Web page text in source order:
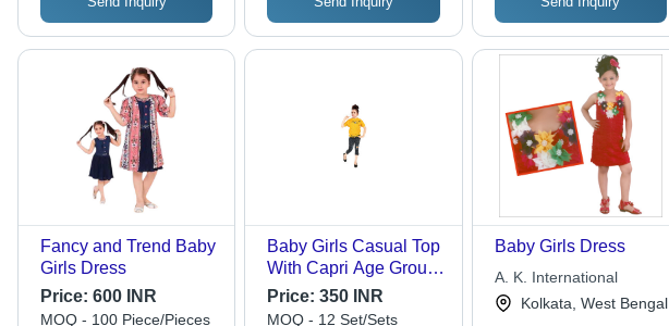
Fancy and Trend Baby
Girls Dress
Price: 600 INR
MOQ - 100 Piece/Pieces
Baby Girls Casual Top
With Capri Age Group:
1-2 Years
Price:350 INR
MOQ - 12 Set/Sets
Baby Girls Dress
A. K. International
Kolkata, West Bengal